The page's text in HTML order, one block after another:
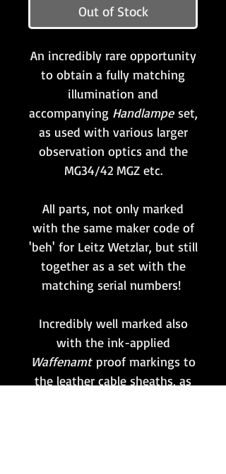
Out of Stock
An incredibly rare opportunity
to obtain a fully matching
illumination and
accompanying Handlampeset,
as used with various larger
observation optics and the
MG34/42 MGZ etc.
All parts, not only marked
with the same maker code of
'beh' for Leitz Wetzlar, but still
together as a set with the
matching serial numbers!
Incredibly well marked also
with the ink-applied
Waffenamtproof markings to
the leather cable sheaths, as